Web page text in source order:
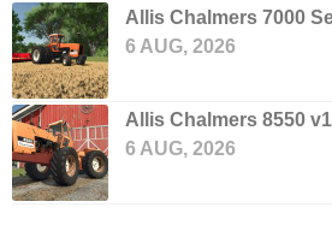
Allis Chalmers 7000
6 AUG, 2026
Allis Chalmers 8550
6 AUG, 2026